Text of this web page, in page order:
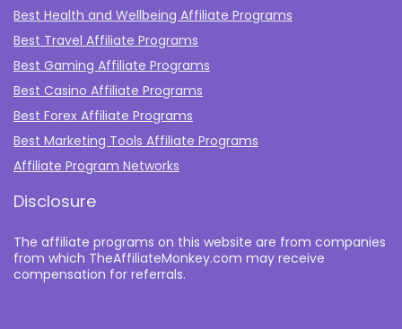
Best Health and Wellbeing Affiliate Programs
Best Travel Affiliate Programs
Best Gaming Affiliate Programs
Best Casino Affiliate Programs
Best Forex Affiliate Programs
Best Marketing Tools Affiliate Programs​
Affiliate Program Networks
Disclosure
The affiliate programs on this website are from companies
from which TheAffiliateMonkey.com may receive
compensation for referrals.